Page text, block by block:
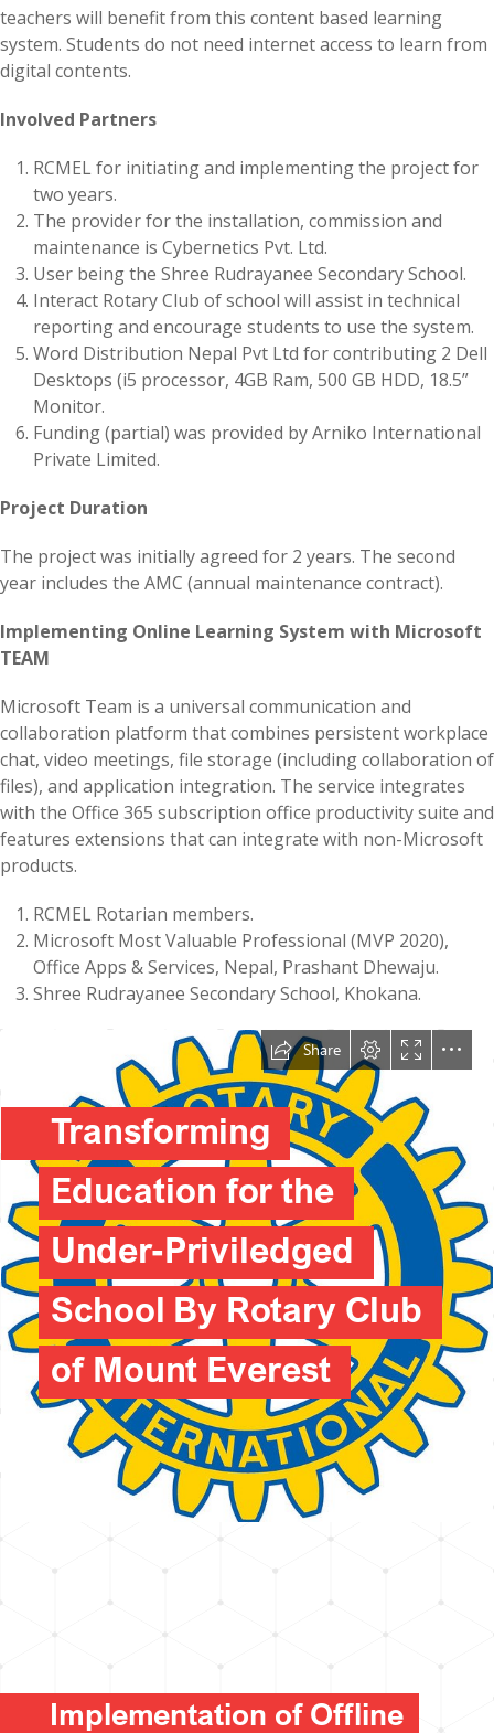
teachers will benefit from this content based learning
system. Students do not need internet access to learn from
digital contents.
Involved Partners
RCMEL for initiating and implementing the project for
two years.
The provider for the installation, commission and
maintenance is Cybernetics Pvt. Ltd.
User being the Shree Rudrayanee Secondary School.
Interact Rotary Club of school will assist in technical
reporting and encourage students to use the system.
Word Distribution Nepal Pvt Ltd for contributing 2 Dell
Desktops (i5 processor, 4GB Ram, 500 GB HDD, 18.5”
Monitor.
Funding (partial) was provided by Arniko International
Private Limited.
Project Duration
The project was initially agreed for 2 years. The second
year includes the AMC (annual maintenance contract).
Implementing Online Learning System with Microsoft
TEAM
Microsoft Team is a universal communication and
collaboration platform that combines persistent workplace
chat, video meetings, file storage (including collaboration of
files), and application integration. The service integrates
with the Office 365 subscription office productivity suite and
features extensions that can integrate with non-Microsoft
products.
RCMEL Rotarian members.
Microsoft Most Valuable Professional (MVP 2020),
Office Apps & Services, Nepal, Prashant Dhewaju.
Shree Rudrayanee Secondary School, Khokana.